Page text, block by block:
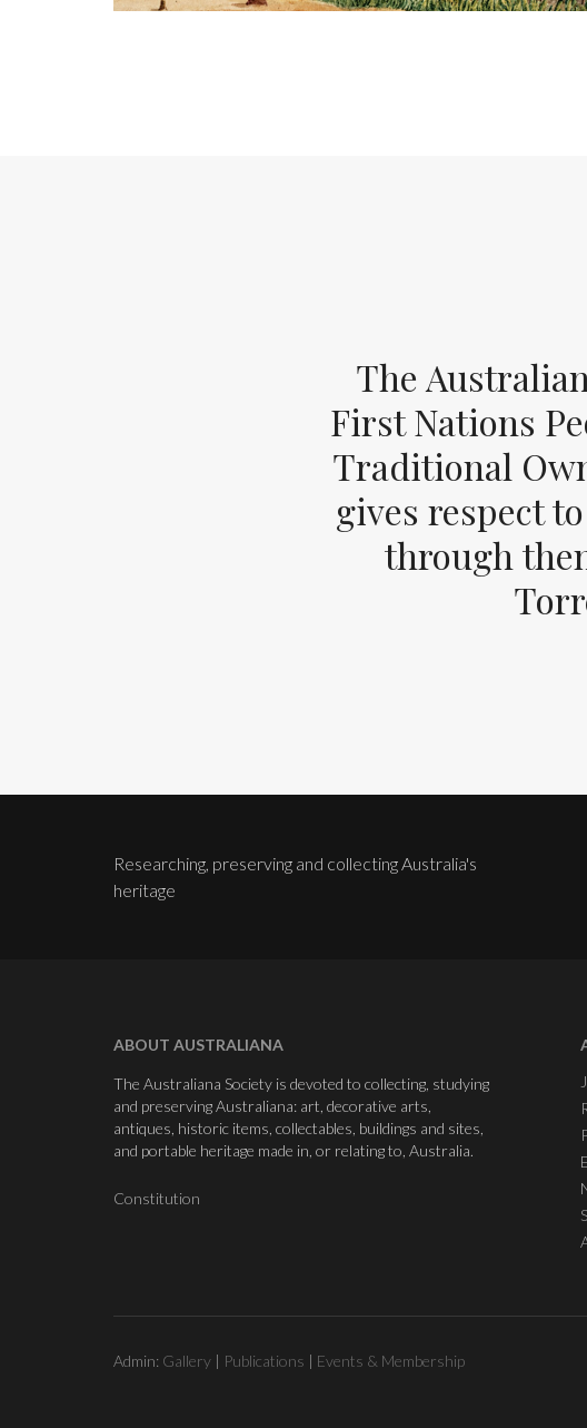
The
First Nations
Traditional
gives respect
through
Researching, preserving and collecting Australia's
heritage
ABOUT AUSTRALIANA
The Australiana Society is devoted to collecting, studying
and preserving Australiana: art, decorative arts,
antiques, historic items, collectables, buildings and sites,
and portable heritage made in, or relating to, Australia.
Constitution
Admin: Gallery | Publications | Events & Membership